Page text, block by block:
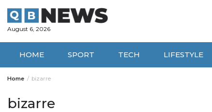
content
August 6, 2026
HOME SPORT TECH LIFESTYLE
Home bizarre
bizarre